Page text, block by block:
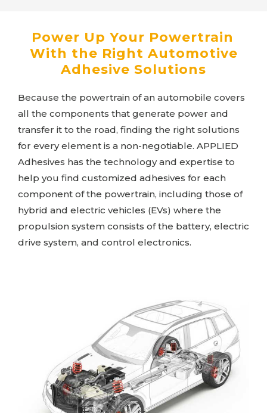
Power Up Your Powertrain
With the Right Automotive
Adhesive Solutions
Because the powertrain of an automobile covers
all the components that generate power and
transfer it to the road, finding the right solutions
for every element is a non-negotiable. APPLIED
Adhesives has the technology and expertise to
help you find customized adhesives for each
component of the powertrain, including those of
hybrid and electric vehicles (EVs) where the
propulsion system consists of the battery, electric
drive system, and control electronics.